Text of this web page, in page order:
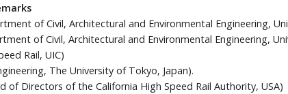
of Civil, Architectural and Environmental Engineering,
of Civil, Architectural and Environmental Engineering,
Rail, UIC)
The University of Tokyo, Japan).
of Directors of the California High Speed Rail Authority, USA)